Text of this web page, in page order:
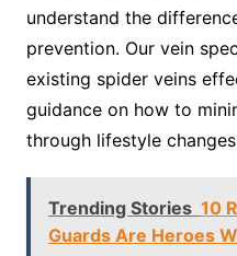
understand the
prevention. Our vein
existing spider veins
guidance on how to
through lifestyle
Trending Stories 10
Guards Are Heroes